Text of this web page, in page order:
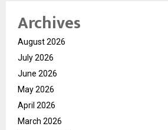
Archives
August 2026
July 2026
June 2026
May 2026
April 2026
March 2026